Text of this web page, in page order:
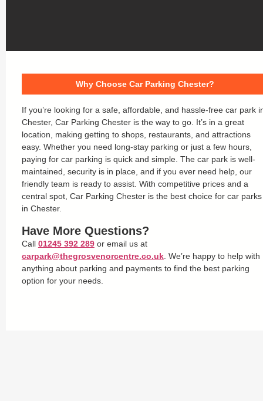
Why Choose Car Parking Chester?
If you’re looking for a safe, affordable, and hassle-free car park
Chester, Car Parking Chester is the way to go. It’s in a great
location, making getting to shops, restaurants, and attractions
easy. Whether you need long-stay parking or just a few hours,
paying for car parking is quick and simple. The car park is well-
maintained, security is in place, and if you ever need help, our
friendly team is ready to assist. With competitive prices and a
central spot, Car Parking Chester is the best choice for car parks
in Chester.
Have More Questions?
Call 01245 392 289or email us at
carpark@thegrosvenorcentre.co.uk. We’re happy to help with
anything about parking and payments to find the best parking
option for your needs.